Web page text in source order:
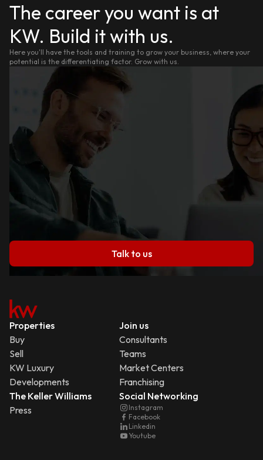
The career you want is at
KW. Build it with us.
Here you'll have the tools and training to grow your business, where your
potential is the differentiating factor. Grow with us.
Talk to us
Properties
Buy
Sell
KW Luxury
Developments
Join us
Consultants
Teams
Market Centers
Franchising
The Keller Williams
Press
Social Networking
Instagram
Facebook
Linkedin
Youtube